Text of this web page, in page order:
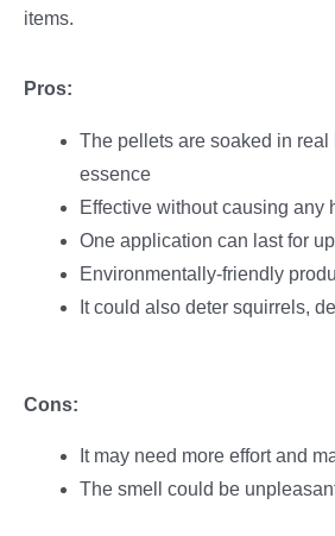
items.
Pros:
The pellets are soaked in real
essence
Effective without causing any
One application can last for
Environmentally-friendly
It could also deter squirrels,
Cons:
It may need more effort and
The smell could be